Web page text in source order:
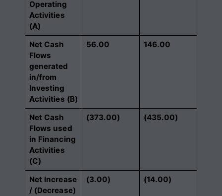
Operating
Activities
(A)
Net Cash
Flows
generated
in/from
Investing
Activities (B)
56.00 146.00
Net Cash
Flows used
in Financing
Activities
(C)
(373.00) (435.00)
Net Increase
/ (Decrease)
(3.00) (14.00)